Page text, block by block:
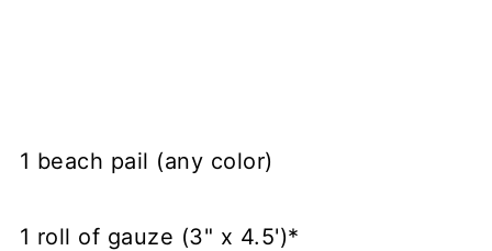
1 beach pail (any color)
1 roll of gauze (3" x 4.5')*